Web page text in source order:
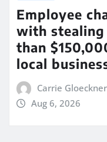
Employee
with stealing
than
local
Carrie
Aug 6, 2026